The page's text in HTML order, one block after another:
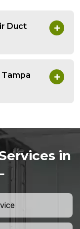
Duct
Tampa
in